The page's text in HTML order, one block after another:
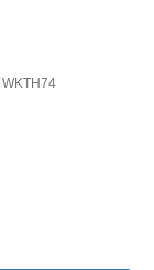
WKTH74